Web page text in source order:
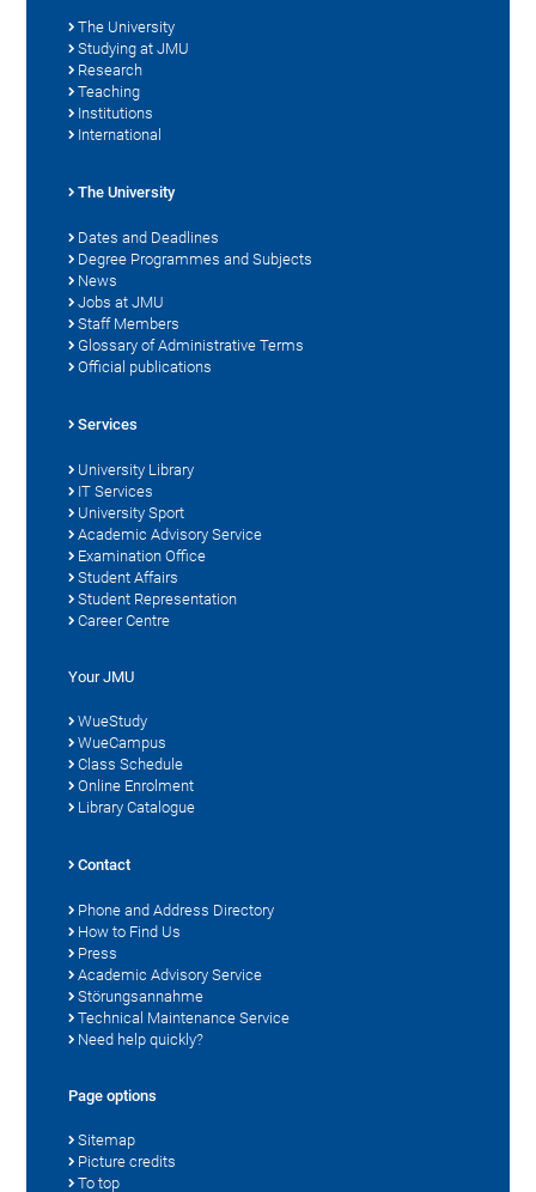
The University
Studying at JMU
Research
Teaching
Institutions
International
The University
Dates and Deadlines
Degree Programmes and Subjects
News
Jobs at JMU
Staff Members
Glossary of Administrative Terms
Official publications
Services
University Library
IT Services
University Sport
Academic Advisory Service
Examination Office
Student Affairs
Student Representation
Career Centre
Your JMU
WueStudy
WueCampus
Class Schedule
Online Enrolment
Library Catalogue
Contact
Phone and Address Directory
How to Find Us
Press
Academic Advisory Service
Störungsannahme
Technical Maintenance Service
Need help quickly?
Page options
Sitemap
Picture credits
To top